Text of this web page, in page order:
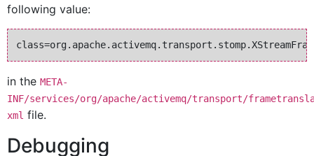
following value:
in the META-
INF/services/org/apache/activemq/transport/
xml file.
Debugging